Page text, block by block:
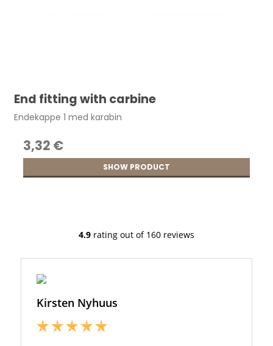
End fitting with carbine
Endekappe 1 med karabin
3,32 €
SHOW PRODUCT